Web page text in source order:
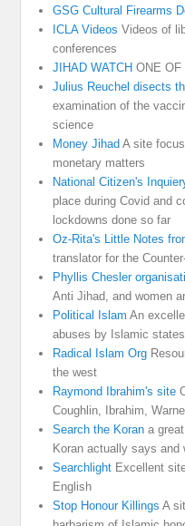
GSG Cultural Firearms
ICLA Videos Videos of
conferences
JIHAD WATCH ONE OF
Julius Reuchel disects
examination of the
science
Money Jihad A site
monetary matters
National Citizen's
place during Covid and
lockdowns done so far
Oz-Rita's Little Notes
translator for the
Phyllis Chesler
Anti Jihad, and women
Political Islam An
abuses by Islamic
Radical Islam Org
the west
Raymond Ibrahim's site
Coughlin, Ibrahim,
Search the Koran a
Koran actually says and
Searchlight Excellent
English
Stop Honour Killings A